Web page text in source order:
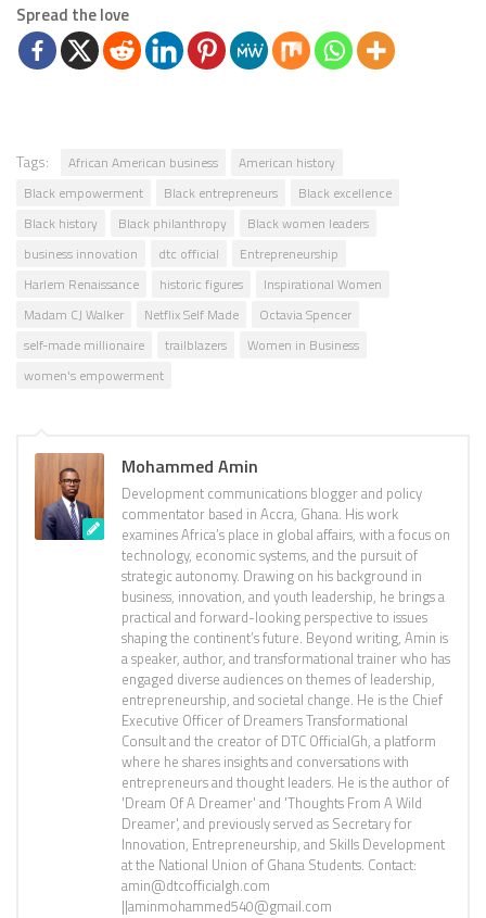
Spread the love
Tags: African American business
American history
Black empowerment
Black entrepreneurs
Black excellence
Black history
Black philanthropy
Black women leaders
business innovation
dtc official
Entrepreneurship
Harlem Renaissance
historic figures
Inspirational Women
Madam CJ Walker
Netflix Self Made
Octavia Spencer
self-made millionaire
trailblazers
Women in Business
women's empowerment
Mohammed Amin
Development communications blogger and policy
commentator based in Accra, Ghana. His work
examines Africa’s place in global affairs, with a focus on
technology, economic systems, and the pursuit of
strategic autonomy. Drawing on his background in
business, innovation, and youth leadership, he brings a
practical and forward-looking perspective to issues
shaping the continent’s future. Beyond writing, Amin is
a speaker, author, and transformational trainer who has
engaged diverse audiences on themes of leadership,
entrepreneurship, and societal change. He is the Chief
Executive Officer of Dreamers Transformational
Consult and the creator of DTC OfficialGh, a platform
where he shares insights and conversations with
entrepreneurs and thought leaders. He is the author of
'Dream Of A Dreamer' and 'Thoughts From A Wild
Dreamer', and previously served as Secretary for
Innovation, Entrepreneurship, and Skills Development
at the National Union of Ghana Students. Contact:
amin@dtcofficialgh.com
||aminmohammed540@gmail.com